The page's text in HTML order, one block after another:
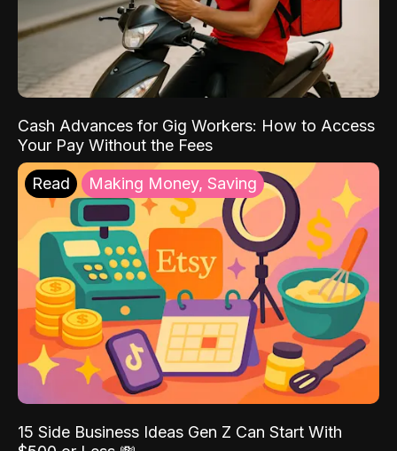
Cash Advances for Gig Workers: How to Access
Your Pay Without the Fees
Read Making Money, Saving
15 Side Business Ideas Gen Z Can Start With